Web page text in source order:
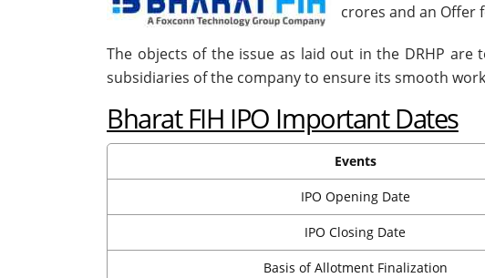
crores and an Offer
The objects of the issue as laid out in the DRHP
subsidiaries of the company to ensure its smooth
Bharat FIH IPO Important Dates
Events
IPO Opening Date
IPO Closing Date
Basis of Allotment Finalization